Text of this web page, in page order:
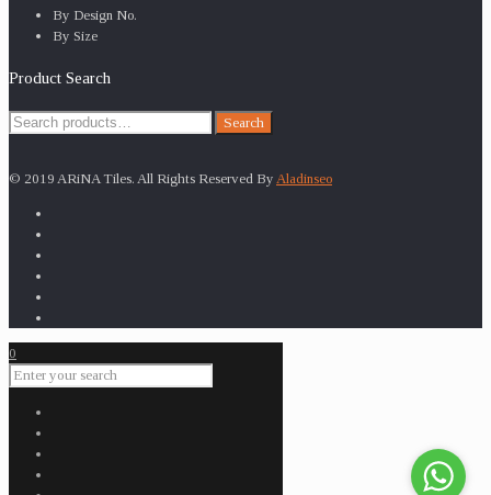
By Design No.
By Size
Product Search
Search
Search
© 2019 ARiNA Tiles. All Rights Reserved By Aladinseo
0